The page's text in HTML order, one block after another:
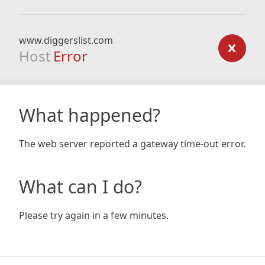
www.diggerslist.com
Host Error
What happened?
The web server reported a gateway time-out error.
What can I do?
Please try again in a few minutes.